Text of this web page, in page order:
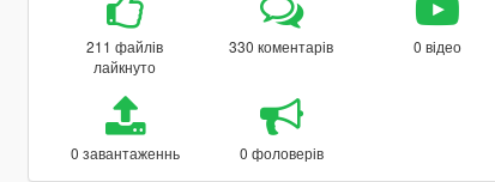
211 файлів
лайкнуто
330 коментарів 0 відео
0 завантаженнь 0 фоловерів